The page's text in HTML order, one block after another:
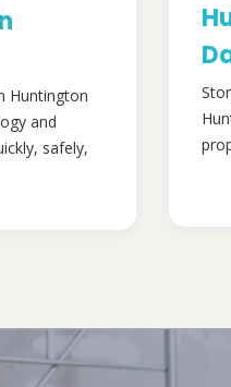
Huntington
and
safely,